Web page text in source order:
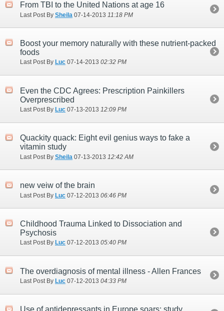
From TBI to the United Nations at age 16
Last Post By Sheila 07-14-2013 11:18 PM
Boost your memory naturally with these nutrient-packed
foods
Last Post By Luc 07-14-2013 02:32 PM
Even the CDC Agrees: Prescription Painkillers
Overprescribed
Last Post By Luc 07-13-2013 12:09 PM
Quackity quack: Eight evil genius ways to fake a
vitamin study
Last Post By Sheila 07-13-2013 12:42 AM
new veiw of the brain
Last Post By Luc 07-12-2013 06:46 PM
Childhood Trauma Linked to Dissociation and
Psychosis
Last Post By Luc 07-12-2013 05:40 PM
The overdiagnosis of mental illness - Allen Frances
Last Post By Luc 07-12-2013 04:33 PM